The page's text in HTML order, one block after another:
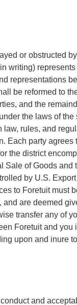
or obstructed
writing) represents
representations
be reformed to
and the
the laws of the
law, rules, and
Each party agrees
the district
Sale of Goods and
by U.S. Export
to Foretuit must
and are deemed
transfer any of
Foretuit and you
upon and inure
and